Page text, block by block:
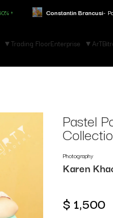
Brancusi- Portrait of
Trading FloorEnterprise
Pastel
Photography
Karen
$ 1,500